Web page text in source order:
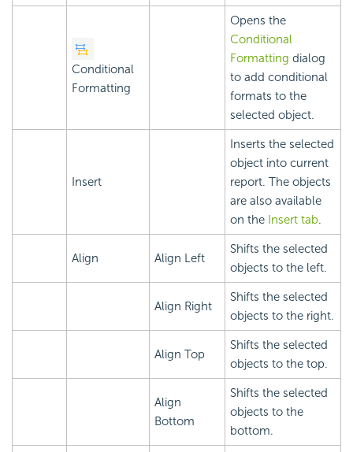
Conditional
Formatting
Opens the
Conditional
Formatting dialog
to add conditional
formats to the
selected object.
Insert
Inserts the selected
object into current
report. The objects
are also available
on the Insert tab.
Align Align Left
Shifts the selected
objects to the left.
Align Right
Shifts the selected
objects to the right.
Align Top
Shifts the selected
objects to the top.
Align
Bottom
Shifts the selected
objects to the
bottom.